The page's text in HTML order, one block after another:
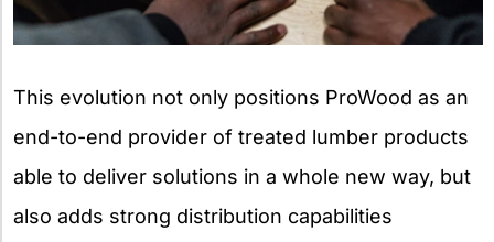
This evolution not only positions ProWood as an
end-to-end provider of treated lumber products
able to deliver solutions in a whole new way, but
also adds strong distribution capabilities